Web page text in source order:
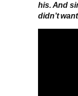
his. And
didn’t